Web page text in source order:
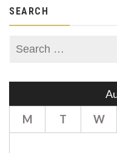
SEARCH
M
T W